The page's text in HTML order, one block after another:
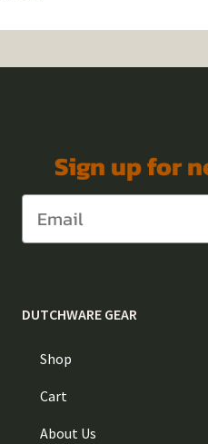
Sign up for
DUTCHWARE GEAR
Shop
Cart
About Us